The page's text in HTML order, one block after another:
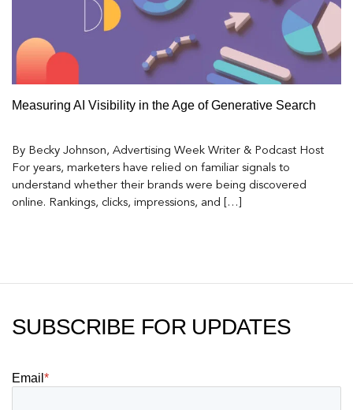
Measuring AI Visibility in the Age of Generative Search
By Becky Johnson, Advertising Week Writer & Podcast Host
For years, marketers have relied on familiar signals to
understand whether their brands were being discovered
online. Rankings, clicks, impressions, and […]
SUBSCRIBE FOR UPDATES
Email *